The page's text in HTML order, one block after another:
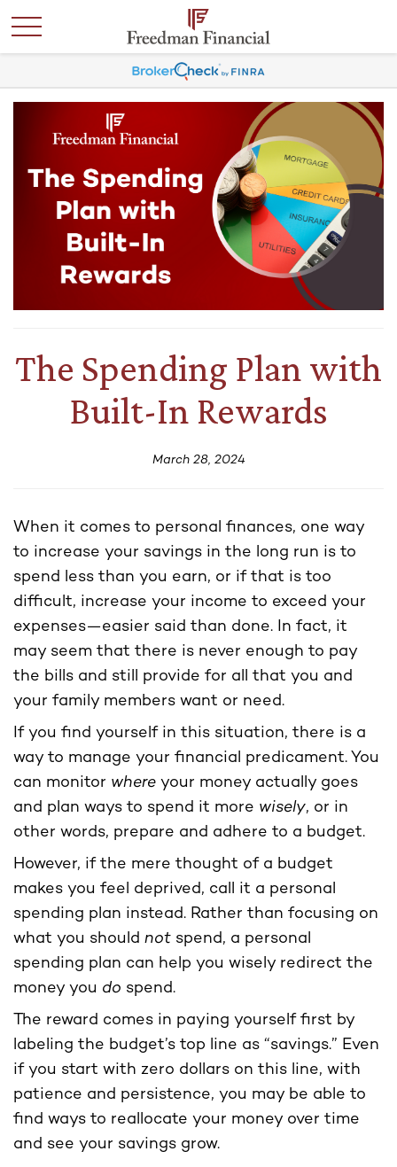
The Spending Plan with
Built-In Rewards
March 28, 2024
When it comes to personal finances, one way
to increase your savings in the long run is to
spend less than you earn, or if that is too
difficult, increase your income to exceed your
expenses—easier said than done. In fact, it
may seem that there is never enough to pay
the bills and still provide for all that you and
your family members want or need.
If you find yourself in this situation, there is a
way to manage your financial predicament. You
can monitor where your money actually goes
and plan ways to spend it more wisely, or in
other words, prepare and adhere to a budget.
However, if the mere thought of a budget
makes you feel deprived, call it a personal
spending plan instead. Rather than focusing on
what you should not spend, a personal
spending plan can help you wisely redirect the
money you do spend.
The reward comes in paying yourself first by
labeling the budget’s top line as “savings.” Even
if you start with zero dollars on this line, with
patience and persistence, you may be able to
find ways to reallocate your money over time
and see your savings grow.